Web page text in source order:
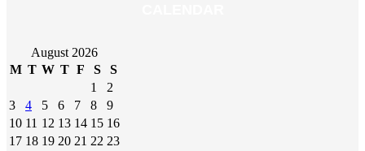
August 2026
M T W T F S
S
1
2
3
4 5 6 7 8
9
10 11 12 13 14 15 16
17 18 19 20 21 22 23